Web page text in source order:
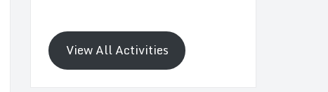
View All Activities